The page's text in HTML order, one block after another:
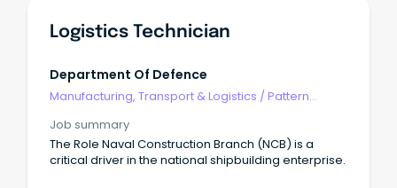
Logistics Technician
Department Of Defence
Manufacturing, Transport & Logistics /Pattern
Job summary
The Role Naval Construction Branch (NCB) is a
critical driver in the national shipbuilding enterprise.